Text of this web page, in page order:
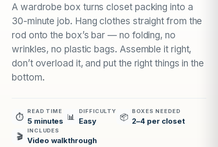
A wardrobe box turns closet packing into a
30-minute job. Hang clothes straight from the
rod onto the box’s bar — no folding, no
wrinkles, no plastic bags. Assemble it right,
don’t overload it, and put the right things in the
bottom.
⏱
READ TIME
5 minutes 📊
DIFFICULTY
Easy 📦
BOXES NEEDED
2–4 per closet
🎬
INCLUDES
Video walkthrough